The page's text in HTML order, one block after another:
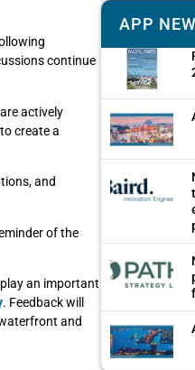
continue
actively
create a
and
of the
an important
. Feedback will
and
APP